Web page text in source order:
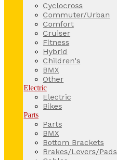
Cyclocross
Commuter/Urban
Comfort
Cruiser
Fitness
Hybrid
Children's
BMX
Other
Electric
Electric
Bikes
Parts
Parts
BMX
Bottom Brackets
Brakes/Levers/Pads